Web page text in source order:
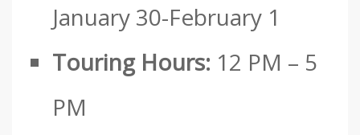
January 30-February 1
Touring Hours: 12 PM – 5
PM